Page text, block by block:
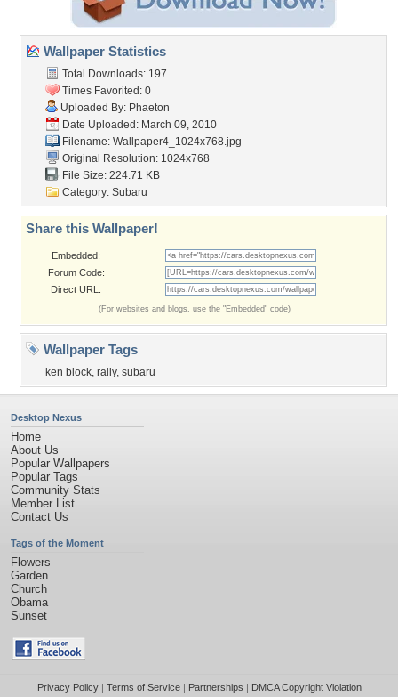
Wallpaper Statistics
Total Downloads: 197
Times Favorited: 0
Uploaded By: Phaeton
Date Uploaded: March 09, 2010
Filename: Wallpaper4_1024x768.jpg
Original Resolution: 1024x768
File Size: 224.71 KB
Category: Subaru
Share this Wallpaper!
Embedded:
Forum Code:
Direct URL:
(For websites and blogs, use the "Embedded" code)
Wallpaper Tags
ken block, rally, subaru
Desktop Nexus
Home
About Us
Popular Wallpapers
Popular Tags
Community Stats
Member List
Contact Us
Tags of the Moment
Flowers
Garden
Church
Obama
Sunset
Privacy Policy| Terms of Service| Partnerships | DMCA Copyright Violation